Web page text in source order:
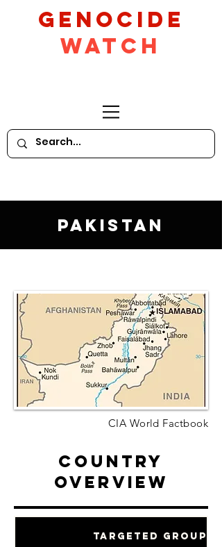
GeNocide
Watch
Pakistan
CIA World Factbook
Country
Overview
Targeted Groups